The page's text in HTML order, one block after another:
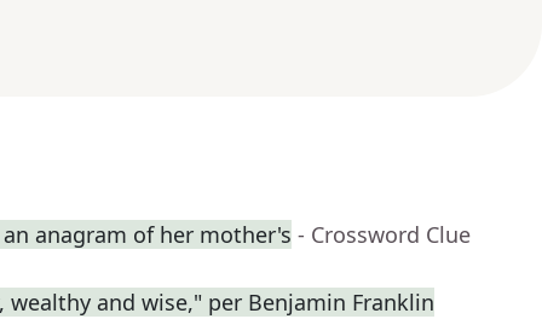
anagram of her mother's - Crossword Clue
and wise," per Benjamin Franklin